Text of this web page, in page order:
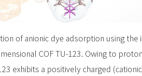
of anionic dye adsorption using the
COF TU-123. Owing to
exhibits a positively charged